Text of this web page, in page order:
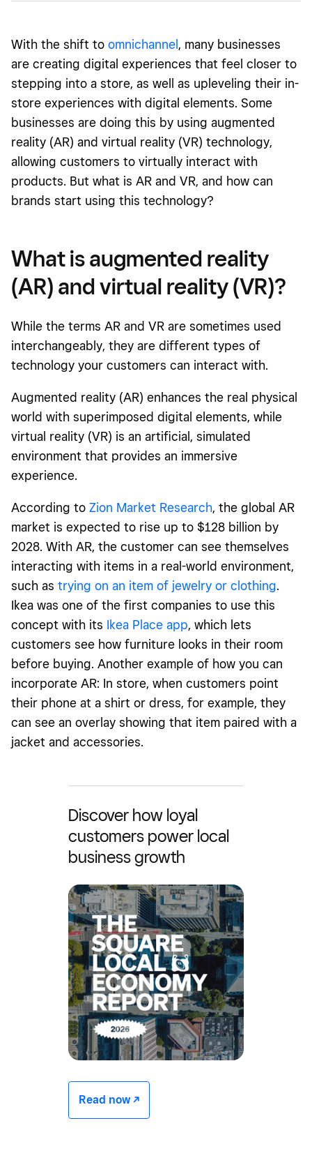
Getting started with AR or VR shopping
With the shift to omnichannel , many businesses
are creating digital experiences that feel closer to
stepping into a store, as well as upleveling their in-
store experiences with digital elements. Some
businesses are doing this by using augmented
reality (AR) and virtual reality (VR) technology,
allowing customers to virtually interact with
products. But what is AR and VR, and how can
brands start using this technology?
What is augmented reality
(AR) and virtual reality (VR)?
While the terms AR and VR are sometimes used
interchangeably, they are different types of
technology your customers can interact with.
Augmented reality (AR) enhances the real physical
world with superimposed digital elements, while
virtual reality (VR) is an artificial, simulated
environment that provides an immersive
experience.
According to Zion Market Research, the global AR
market is expected to rise up to $128 billion by
2028. With AR, the customer can see themselves
interacting with items in a real-world environment,
such as trying on an item of jewelry or clothing.
Ikea was one of the first companies to use this
concept with its Ikea Place app, which lets
customers see how furniture looks in their room
before buying. Another example of how you can
incorporate AR: In store, when customers point
their phone at a shirt or dress, for example, they
can see an overlay showing that item paired with a
jacket and accessories.
Discover how loyal
customers power local
business growth
Read now -/^